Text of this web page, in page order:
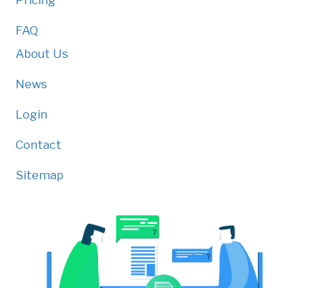
FAQ
About Us
News
Login
Contact
Sitemap